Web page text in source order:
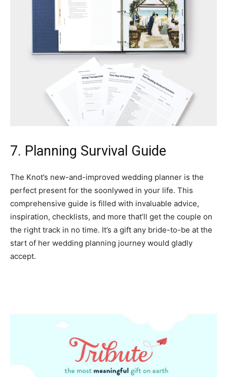
7. Planning Survival Guide
The Knot’s new-and-improved wedding planner is the
perfect present for the soonlywed in your life. This
comprehensive guide is filled with invaluable advice,
inspiration, checklists, and more that’ll get the couple on
the right track in no time. It’s a gift any bride-to-be at the
start of her wedding planning journey would gladly
accept.